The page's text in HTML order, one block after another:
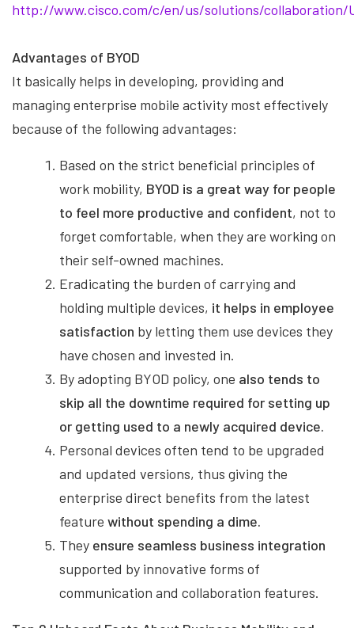
http://www.cisco.com/c/en/us/solutions/collaboration/
Advantages of BYOD
It basically helps in developing, providing and
managing enterprise mobile activity most effectively
because of the following advantages:
Based on the strict beneficial principles of
work mobility, BYOD is a great way for people
to feel more productive and confident, not to
forget comfortable, when they are working on
their self-owned machines.
Eradicating the burden of carrying and
holding multiple devices, it helps in employee
satisfaction by letting them use devices they
have chosen and invested in.
By adopting BYOD policy, one also tends to
skip all the downtime required for setting up
or getting used to a newly acquired device.
Personal devices often tend to be upgraded
and updated versions, thus giving the
enterprise direct benefits from the latest
feature without spending a dime.
They ensure seamless business integration
supported by innovative forms of
communication and collaboration features.